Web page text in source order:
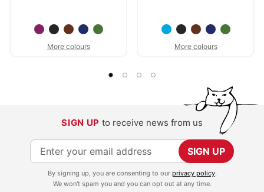
More colours More colours
SIGN UP to receive news from us
S
i
SIGN UP
By signing up, you are consenting to our privacy policy.
We won't spam you and you can opt out at any time.